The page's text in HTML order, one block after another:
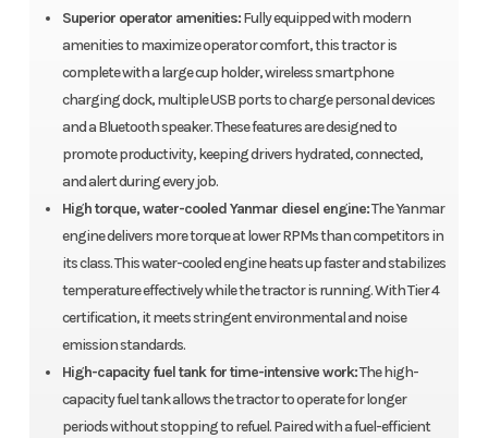
Superior operator amenities:Fully equipped with modern
amenities to maximize operator comfort, this tractor is
complete with a large cup holder, wireless smartphone
charging dock, multiple USB ports to charge personal devices
and a Bluetooth speaker. These features are designed to
promote productivity, keeping drivers hydrated, connected,
and alert during every job.
High torque, water-cooled Yanmar diesel engine:The Yanmar
engine delivers more torque at lower RPMs than competitors in
its class. This water-cooled engine heats up faster and stabilizes
temperature effectively while the tractor is running. With Tier 4
certification, it meets stringent environmental and noise
emission standards.
High-capacity fuel tank for time-intensive work:The high-
capacity fuel tank allows the tractor to operate for longer
periods without stopping to refuel. Paired with a fuel-efficient